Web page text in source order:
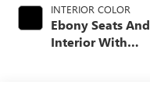
INTERIOR COLOR
Ebony Seats And
Interior With